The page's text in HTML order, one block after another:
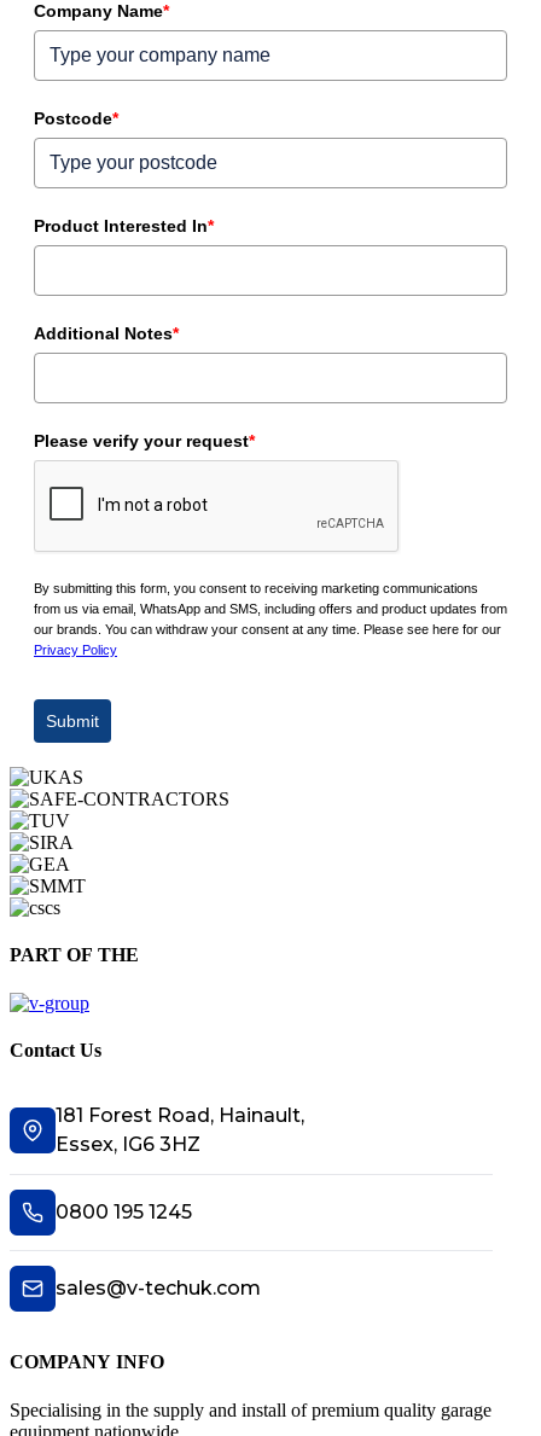
Company Name*
Postcode*
Product Interested In*
Additional Notes*
Please verify your request*
By submitting this form, you consent to receiving marketing communications
from us via email, WhatsApp and SMS, including offers and product updates from
our brands. You can withdraw your consent at any time. Please see here for our
Privacy Policy
Submit
PART OF THE
Contact Us
181 Forest Road, Hainault,
Essex, IG6 3HZ
0800 195 1245
sales@v-techuk.com
COMPANY INFO
Specialising in the supply and install of premium quality garage
equipment nationwide.